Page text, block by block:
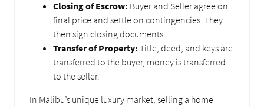
Closing of Escrow: Buyer and Seller agree on
final price and settle on contingencies. They
then sign closing documents.
Transfer of Property: Title, deed, and keys are
transferred to the buyer, money is transferred
to the seller.
In Malibu’s unique luxury market, selling a home